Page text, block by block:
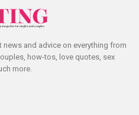
and advice on everything from
how-tos, love quotes, sex
more.